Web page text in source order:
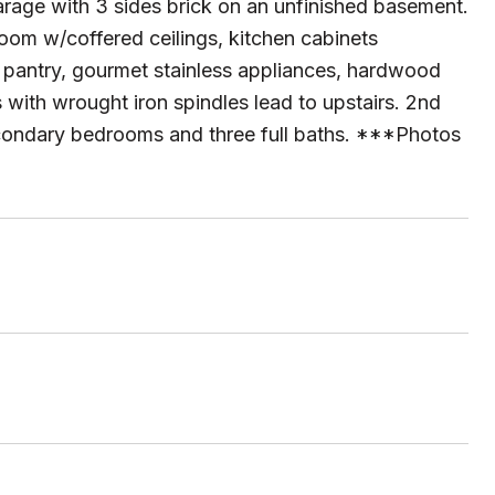
with 3 sides brick on an unfinished basement.
w/coffered ceilings, kitchen cabinets
gourmet stainless appliances, hardwood
wrought iron spindles lead to upstairs. 2nd
bedrooms and three full baths. ***Photos